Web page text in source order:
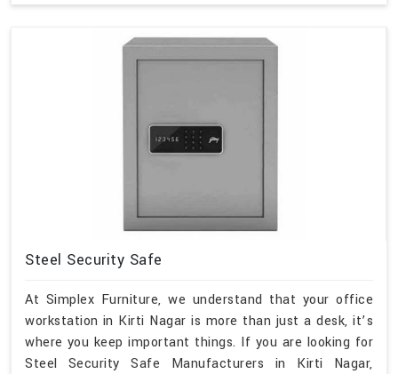
Steel Security Safe
At Simplex Furniture, we understand that your office
workstation in Kirti Nagar is more than just a desk, it’s
where you keep important things. If you are looking for
Steel Security Safe Manufacturers in Kirti Nagar,